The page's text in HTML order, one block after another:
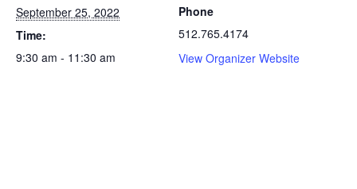
September 25, 2022
Time:
9:30 am - 11:30 am
Phone
512.765.4174
View Organizer Website